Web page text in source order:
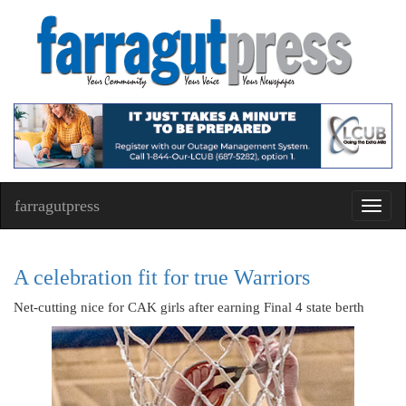
farragutpress
A celebration fit for true Warriors
Net-cutting nice for CAK girls after earning Final 4 state berth